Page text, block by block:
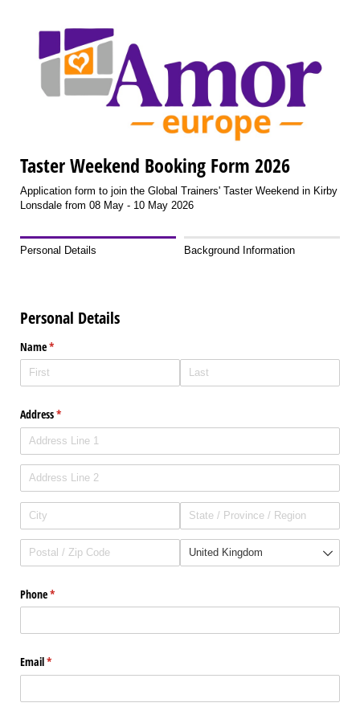
Taster Weekend Booking Form 2026
Application form to join the Global Trainers' Taster Weekend in Kirby
Lonsdale from 08 May - 10 May 2026
Personal Details Background Information
Personal Details
Name*
(required)
Address*
(required)
Phone*
(required)
Email*
(required)